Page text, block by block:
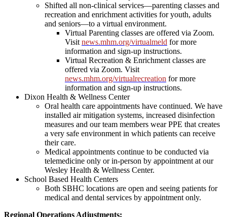
Shifted all non-clinical services—parenting classes and
recreation and enrichment activities for youth, adults
and seniors—to a virtual environment.
Virtual Parenting classes are offered via Zoom.
Visitnews.mhm.org/virtualmeld for more
information and sign-up instructions.
Virtual Recreation & Enrichment classes are
offered via Zoom. Visit
news.mhm.org/virtualrecreation for more
information and sign-up instructions.
Dixon Health & Wellness Center
Oral health care appointments have continued. We have
installed air mitigation systems, increased disinfection
measures and our team members wear PPE that creates
a very safe environment in which patients can receive
their care.
Medical appointments continue to be conducted via
telemedicine only or in-person by appointment at our
Wesley Health & Wellness Center.
School Based Health Centers
Both SBHC locations are open and seeing patients for
medical and dental services by appointment only.
Regional Operations Adjustments: